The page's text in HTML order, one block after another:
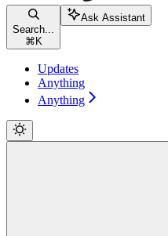
Search...
⌘ K
Ask Assistant
Updates
Anything
Anything